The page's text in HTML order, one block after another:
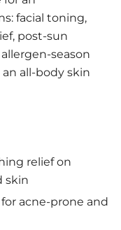
facial toning,
post-sun
season
an all-body skin
relief on
skin
acne-prone and